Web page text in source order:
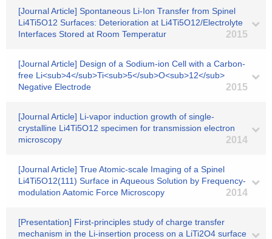
[Journal Article] Spontaneous Li-Ion Transfer from Spinel
Li4Ti5O12 Surfaces: Deterioration at Li4Ti5O12/Electrolyte
Interfaces Stored at Room Temperatur
2015
[Journal Article] Design of a Sodium-ion Cell with a Carbon-
free Li<sub>4</sub>Ti<sub>5</sub>O<sub>12</sub>
Negative Electrode
2015
[Journal Article] Li-vapor induction growth of single-
crystalline Li4Ti5O12 specimen for transmission electron
microscopy
2014
[Journal Article] True Atomic-scale Imaging of a Spinel
Li4Ti5O12(111) Surface in Aqueous Solution by Frequency-
modulation Aatomic Force Microscopy
2014
[Presentation] First-principles study of charge transfer
mechanism in the Li-insertion process on a LiTi2O4 surface